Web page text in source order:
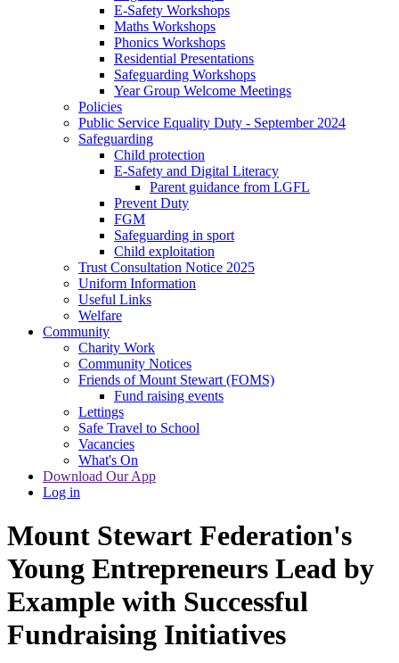
E-Safety Workshops
Maths Workshops
Phonics Workshops
Residential Presentations
Safeguarding Workshops
Year Group Welcome Meetings
Policies
Public Service Equality Duty - September 2024
Safeguarding
Child protection
E-Safety and Digital Literacy
Parent guidance from LGFL
Prevent Duty
FGM
Safeguarding in sport
Child exploitation
Trust Consultation Notice 2025
Uniform Information
Useful Links
Welfare
Community
Charity Work
Community Notices
Friends of Mount Stewart (FOMS)
Fund raising events
Lettings
Safe Travel to School
Vacancies
What's On
Download Our App
Log in
Mount Stewart Federation's
Young Entrepreneurs Lead by
Example with Successful
Fundraising Initiatives